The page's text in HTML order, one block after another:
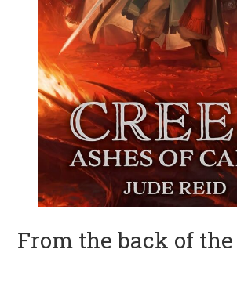
From the back of